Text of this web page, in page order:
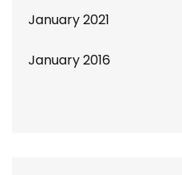
January 2021
January 2016